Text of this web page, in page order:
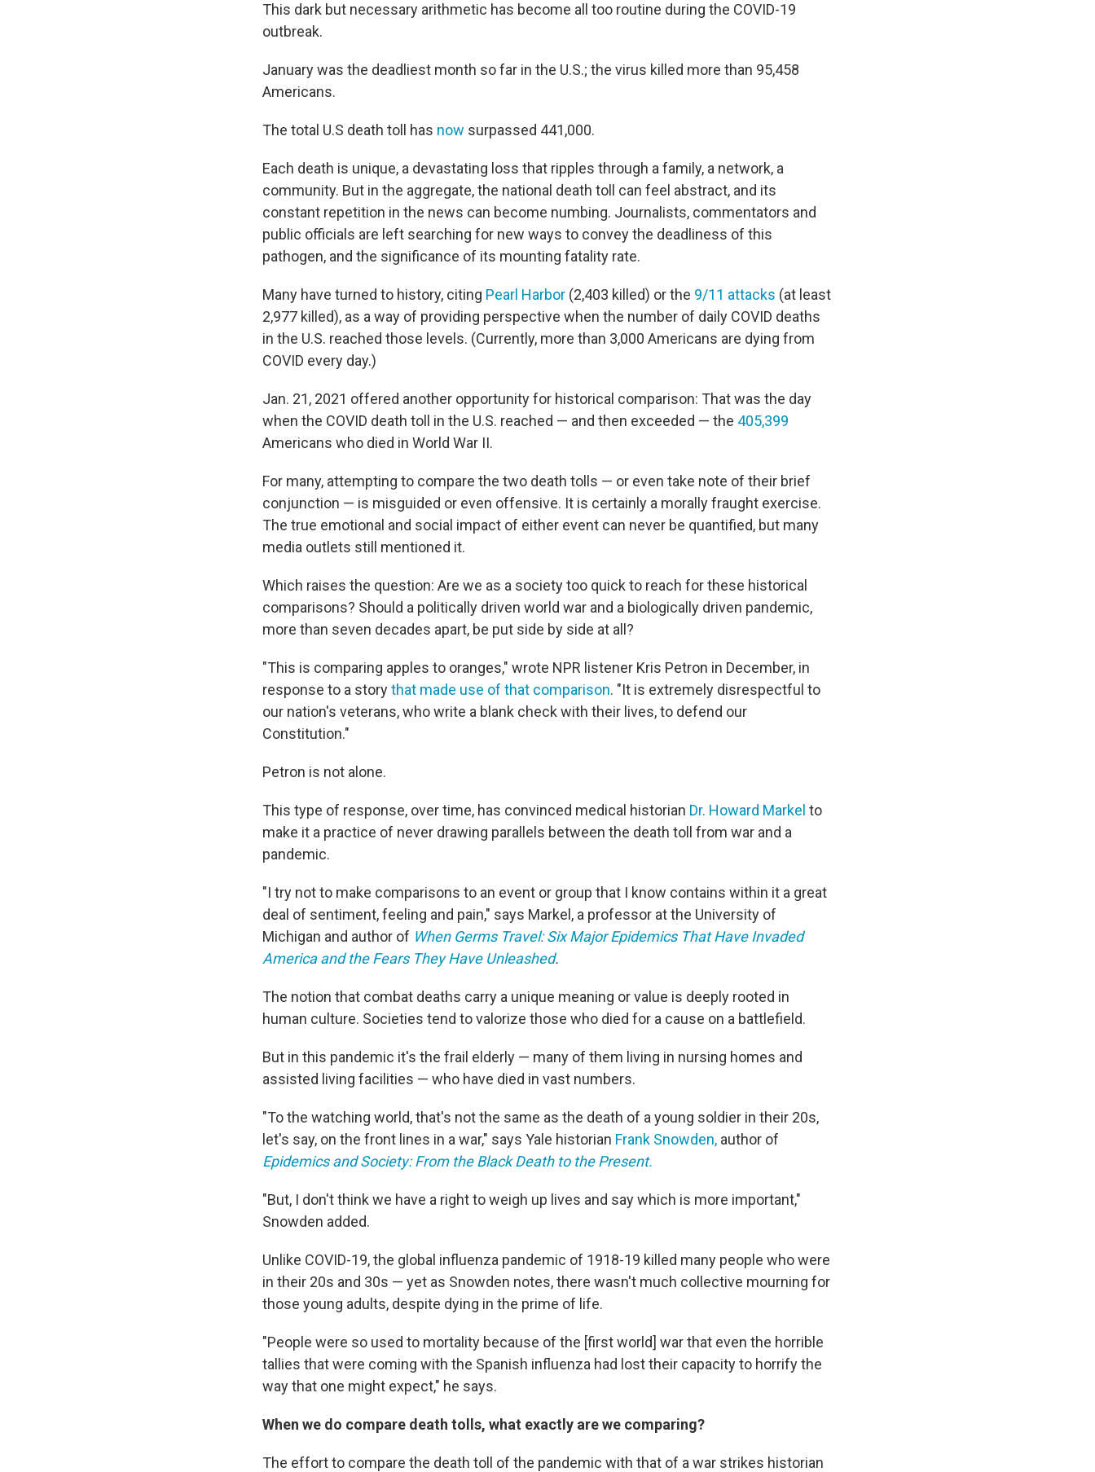
This dark but necessary arithmetic has become all too routine during the COVID-19
outbreak.
January was the deadliest month so far in the U.S.; the virus killed more than 95,458
Americans.
The total U.S death toll has now surpassed 441,000.
Each death is unique, a devastating loss that ripples through a family, a network, a
community. But in the aggregate, the national death toll can feel abstract, and its
constant repetition in the news can become numbing. Journalists, commentators and
public officials are left searching for new ways to convey the deadliness of this
pathogen, and the significance of its mounting fatality rate.
Many have turned to history, citing Pearl Harbor (2,403 killed) or the 9/11 attacks (at least
2,977 killed), as a way of providing perspective when the number of daily COVID deaths
in the U.S. reached those levels. (Currently, more than 3,000 Americans are dying from
COVID every day.)
Jan. 21, 2021 offered another opportunity for historical comparison: That was the day
when the COVID death toll in the U.S. reached — and then exceeded — the 405,399
Americans who died in World War II.
For many, attempting to compare the two death tolls — or even take note of their brief
conjunction — is misguided or even offensive. It is certainly a morally fraught exercise.
The true emotional and social impact of either event can never be quantified, but many
media outlets still mentioned it.
Which raises the question: Are we as a society too quick to reach for these historical
comparisons? Should a politically driven world war and a biologically driven pandemic,
more than seven decades apart, be put side by side at all?
"This is comparing apples to oranges," wrote NPR listener Kris Petron in December, in
response to a storythat made use of that comparison. "It is extremely disrespectful to
our nation's veterans, who write a blank check with their lives, to defend our
Constitution."
Petron is not alone.
This type of response, over time, has convinced medical historian Dr. Howard Markel to
make it a practice of never drawing parallels between the death toll from war and a
pandemic.
"I try not to make comparisons to an event or group that I know contains within it a great
deal of sentiment, feeling and pain," says Markel, a professor at the University of
Michigan and author of When Germs Travel: Six Major Epidemics That Have Invaded
America and the Fears They Have Unleashed.
The notion that combat deaths carry a unique meaning or value is deeply rooted in
human culture. Societies tend to valorize those who died for a cause on a battlefield.
But in this pandemic it's the frail elderly — many of them living in nursing homes and
assisted living facilities — who have died in vast numbers.
"To the watching world, that's not the same as the death of a young soldier in their 20s,
let's say, on the front lines in a war," says Yale historian Frank Snowden, author of
Epidemics and Society: From the Black Death to the Present.
"But, I don't think we have a right to weigh up lives and say which is more important,"
Snowden added.
Unlike COVID-19, the global influenza pandemic of 1918-19 killed many people who were
in their 20s and 30s — yet as Snowden notes, there wasn't much collective mourning for
those young adults, despite dying in the prime of life.
"People were so used to mortality because of the [first world] war that even the horrible
tallies that were coming with the Spanish influenza had lost their capacity to horrify the
way that one might expect," he says.
When we do compare death tolls, what exactly are we comparing?
The effort to compare the death toll of the pandemic with that of a war strikes historian